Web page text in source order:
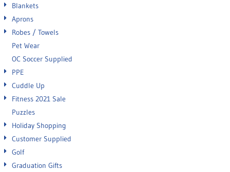
Blankets
Aprons
Robes / Towels
Pet Wear
OC Soccer Supplied
PPE
Cuddle Up
Fitness 2021 Sale
Puzzles
Holiday Shopping
Customer Supplied
Golf
Graduation Gifts